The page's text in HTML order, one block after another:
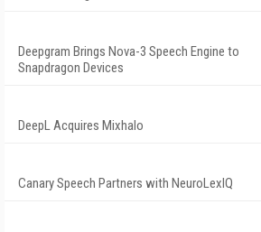
Deepgram Brings Nova-3 Speech Engine to
Snapdragon Devices
DeepL Acquires Mixhalo
Canary Speech Partners with NeuroLexIQ